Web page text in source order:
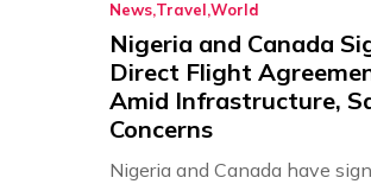
News Travel World
Nigeria and Canada
Direct Flight
Amid Infrastructure,
Concerns
Nigeria and Canada have